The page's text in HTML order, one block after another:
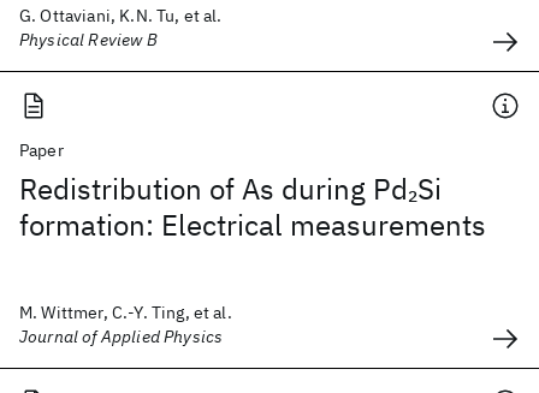
G. Ottaviani, K.N. Tu, et al.
Physical Review B
Paper
Redistribution of As during Pd2Si
formation: Electrical measurements
M. Wittmer, C.-Y. Ting, et al.
Journal of Applied Physics